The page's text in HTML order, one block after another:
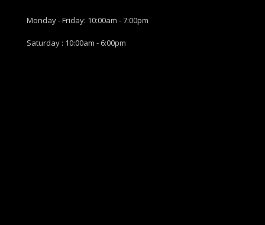
Monday - Friday: 10:00am - 7:00pm
Saturday : 10:00am - 6:00pm